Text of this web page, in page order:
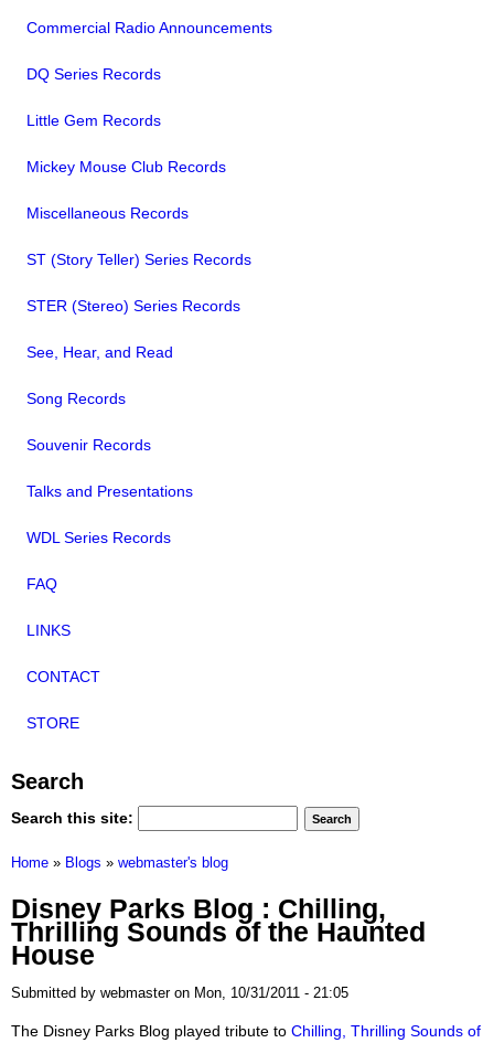
Commercial Radio Announcements
DQ Series Records
Little Gem Records
Mickey Mouse Club Records
Miscellaneous Records
ST (Story Teller) Series Records
STER (Stereo) Series Records
See, Hear, and Read
Song Records
Souvenir Records
Talks and Presentations
WDL Series Records
FAQ
LINKS
CONTACT
STORE
Search
Search this site:
Home » Blogs » webmaster's blog
Disney Parks Blog : Chilling,
Thrilling Sounds of the Haunted
House
Submitted by webmaster on Mon, 10/31/2011 - 21:05
The Disney Parks Blog played tribute to Chilling, Thrilling Sounds of